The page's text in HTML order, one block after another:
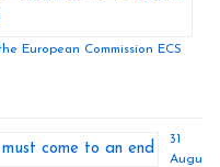
European Commission ECS
31
Augu